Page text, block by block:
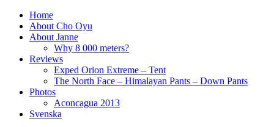
Home
About Cho Oyu
About Janne
Why 8 000 meters?
Reviews
Exped Orion Extreme – Tent
The North Face – Himalayan Pants – Down Pants
Photos
Aconcagua 2013
Svenska